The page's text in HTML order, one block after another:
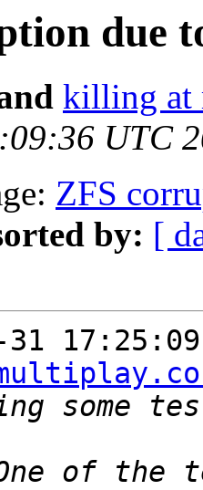
due
killing at
UTC
ZFS
by: [
31
some
of